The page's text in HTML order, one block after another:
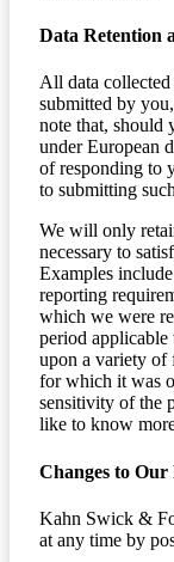
Data Retention
All data
submitted by
note that, should
under European
of responding to
to submitting
We will only
necessary to
Examples
reporting
which we were
period
upon a variety of
for which it was
sensitivity of the
like to know
Changes to
Kahn Swick &
at any time by